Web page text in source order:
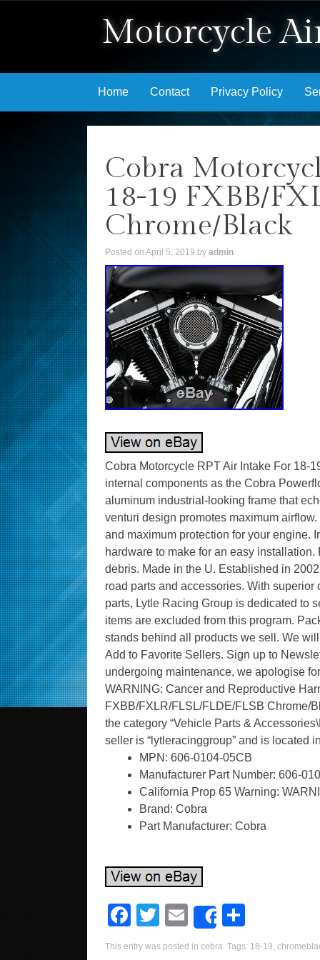
Motorcycle
Skip to content
Home Contact Privacy Policy
Cobra
18-19 FXBB/
Chrome/Black
Posted on April 5, 2019 by admin
Cobra Motorcycle RPT Air Intake For 18-
internal components as the Cobra
aluminum industrial-looking frame that
venturi design promotes maximum
and maximum protection for your engine.
hardware to make for an easy
debris. Made in the U. Established in
road parts and accessories. With
parts, Lytle Racing Group is dedicated to
items are excluded from this program.
stands behind all products we sell. We
Add to Favorite Sellers. Sign up to
undergoing maintenance, we apologise
WARNING: Cancer and Reproductive
FXBB/FXLR/FLSL/FLDE/FLSB Chrome/
the category “Vehicle Parts &
seller is “lytleracinggroup” and is located
MPN: 606-0104-05CB
Manufacturer Part Number: 606-
California Prop 65 Warning:
Brand: Cobra
Part Manufacturer: Cobra
F
a
T
wi
E
m
Share
h
This entry was posted in cobra. Tags: 18-19,